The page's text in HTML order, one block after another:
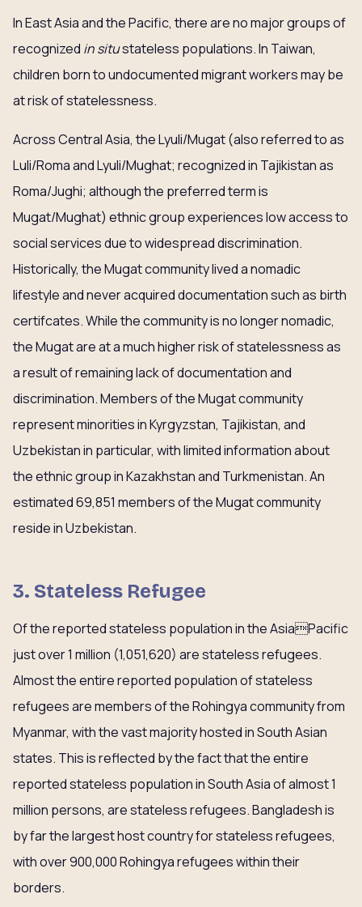
In East Asia and the Pacific, there are no major groups of
recognized in situstateless populations. In Taiwan,
children born to undocumented migrant workers may be
at risk of statelessness.
Across Central Asia, the Lyuli/Mugat (also referred to as
Luli/Roma and Lyuli/Mughat; recognized in Tajikistan as
Roma/Jughi; although the preferred term is
Mugat/Mughat) ethnic group experiences low access to
social services due to widespread discrimination.
Historically, the Mugat community lived a nomadic
lifestyle and never acquired documentation such as birth
certifcates. While the community is no longer nomadic,
the Mugat are at a much higher risk of statelessness as
a result of remaining lack of documentation and
discrimination. Members of the Mugat community
represent minorities in Kyrgyzstan, Tajikistan, and
Uzbekistan in particular, with limited information about
the ethnic group in Kazakhstan and Turkmenistan. An
estimated 69,851 members of the Mugat community
reside in Uzbekistan.
3. Stateless Refugee
Of the reported stateless population in the AsiaPacific
just over 1 million (1,051,620) are stateless refugees.
Almost the entire reported population of stateless
refugees are members of the Rohingya community from
Myanmar, with the vast majority hosted in South Asian
states. This is reflected by the fact that the entire
reported stateless population in South Asia of almost 1
million persons, are stateless refugees. Bangladesh is
by far the largest host country for stateless refugees,
with over 900,000 Rohingya refugees within their
borders.